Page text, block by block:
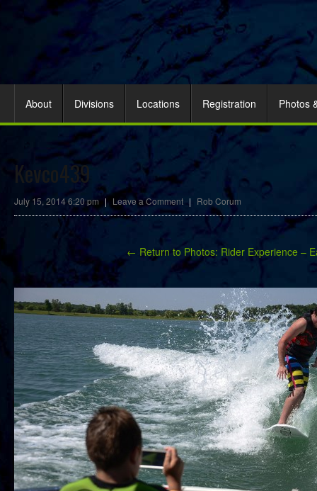
About Divisions Locations Registration Photos
Kevco439
July 15, 2014 6:20 pm | Leave a Comment | Rob Corum
← Return to Photos: Rider Experience –